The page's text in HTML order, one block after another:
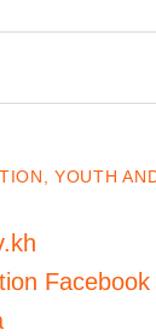
YOUTH
Facebook